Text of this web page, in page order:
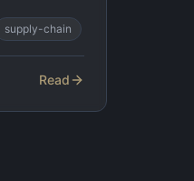
supply-chain
Read